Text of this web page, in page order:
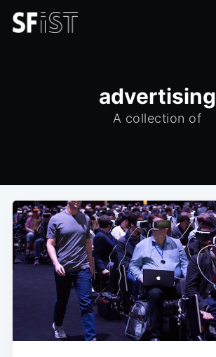
advertising
A collection of